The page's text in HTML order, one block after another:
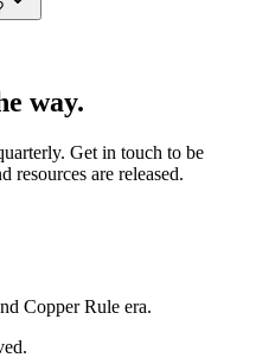
way.
Get in touch to be
resources are released.
Copper Rule era.